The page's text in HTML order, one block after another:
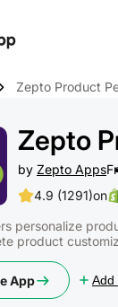
Zepto Product
Zepto
by Zepto Apps
4.9 (1291)on
personalize
product
App Add